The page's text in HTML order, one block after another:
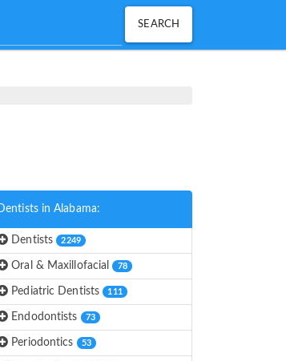
Dentists in Alabama:
Dentists 2249
Oral & Maxillofacial 78
Pediatric Dentists 111
Endodontists 73
Periodontics 53